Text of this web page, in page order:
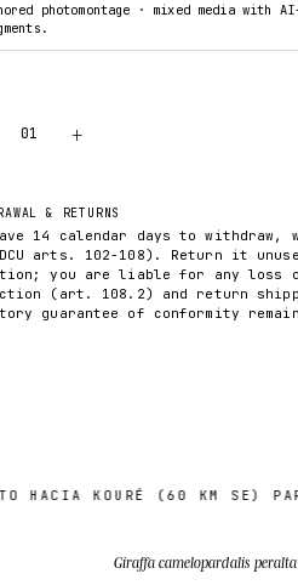
photomontage · mixed media with
01 +
& RETURNS
14 calendar days to withdraw,
arts. 102-108). Return it
you are liable for any loss
(art. 108.2) and return
guarantee of conformity
KOURÉ (60 KM SE) PARA
Giraffa camelopardalis peralta